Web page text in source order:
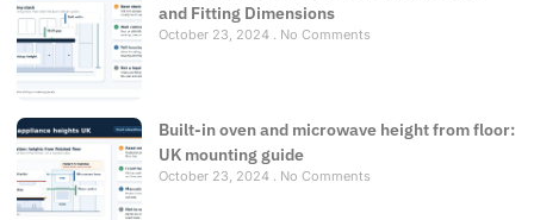
and Fitting Dimensions
October 23, 2024 No Comments
Built-in oven and microwave height from floor:
UK mounting guide
October 23, 2024 No Comments